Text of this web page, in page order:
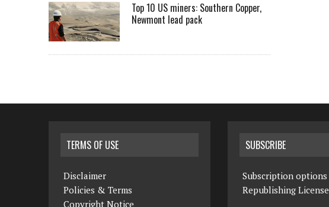
Top 10 US miners: Southern Copper,
Newmont lead pack
TERMS OF USE
Disclaimer
Policies & Terms
Copyright Notice
SUBSCRIBE
Subscription options
Republishing License